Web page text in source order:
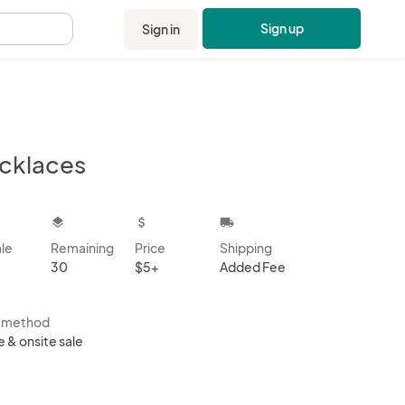
Sign in Sign up
layers
Remaining
30
attach_money
Price
$5+
local_shipping
Shipping
Added Fee
method
& onsite sale